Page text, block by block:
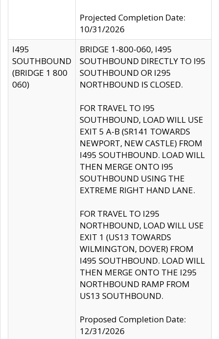
Projected Completion Date:
10/31/2026
I495
SOUTHBOUND
(BRIDGE 1 800
060)
BRIDGE 1-800-060, I495
SOUTHBOUND DIRECTLY TO I95
SOUTHBOUND OR I295
NORTHBOUND IS CLOSED.
FOR TRAVEL TO I95
SOUTHBOUND, LOAD WILL USE
EXIT 5 A-B (SR141 TOWARDS
NEWPORT, NEW CASTLE) FROM
I495 SOUTHBOUND. LOAD WILL
THEN MERGE ONTO I95
SOUTHBOUND USING THE
EXTREME RIGHT HAND LANE.
FOR TRAVEL TO I295
NORTHBOUND, LOAD WILL USE
EXIT 1 (US13 TOWARDS
WILMINGTON, DOVER) FROM
I495 SOUTHBOUND. LOAD WILL
THEN MERGE ONTO THE I295
NORTHBOUND RAMP FROM
US13 SOUTHBOUND.
Proposed Completion Date:
12/31/2026